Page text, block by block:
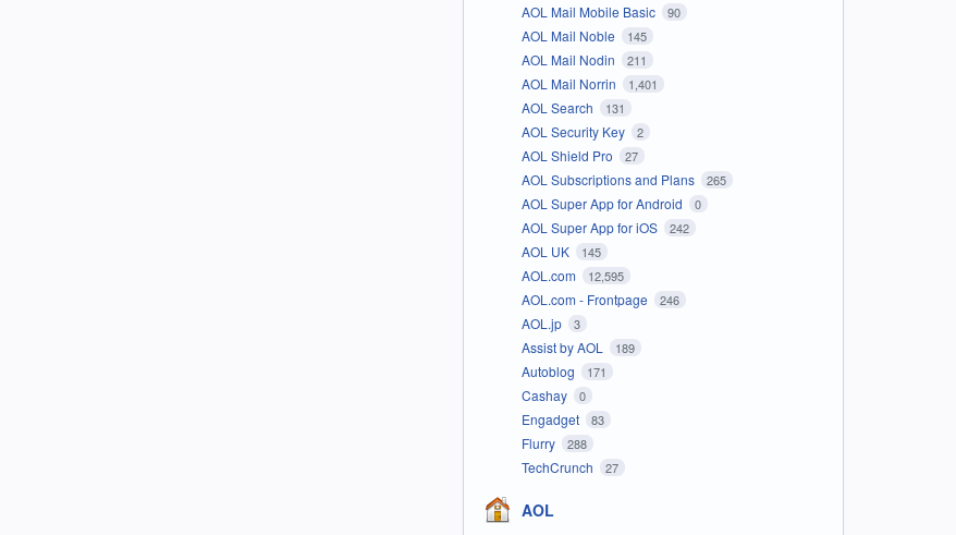
AOL Mail Mobile Basic 90
AOL Mail Noble 145
AOL Mail Nodin 211
AOL Mail Norrin 1,401
AOL Search 131
AOL Security Key 2
AOL Shield Pro 27
AOL Subscriptions and Plans 265
AOL Super App for Android 0
AOL Super App for iOS 242
AOL UK 145
AOL.com 12,595
AOL.com - Frontpage 246
AOL.jp 3
Assist by AOL 189
Autoblog 171
Cashay 0
Engadget 83
Flurry 288
TechCrunch 27
AOL